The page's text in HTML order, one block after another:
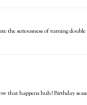
the seriousness of turning
that happens huh? Birthday